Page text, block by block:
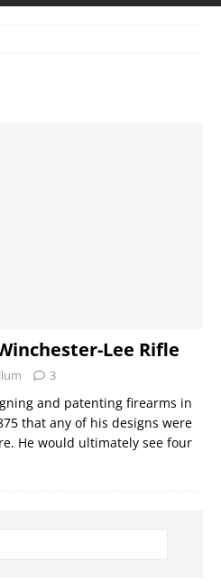
Lee Rifle
3
and patenting firearms in
that any of his designs were
He would ultimately see four